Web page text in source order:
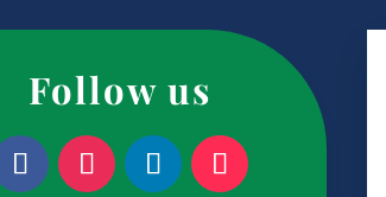
Follow us